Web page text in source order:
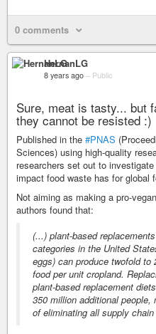
0 comments
HernanLG
8 years ago – Public
Sure, meat is tasty... but
they cannot be resisted :)
Published in the #PNAS
Sciences) using high-quality
researchers set out to
impact food waste has for global
Not aiming as making a pro-
authors found that:
(...) plant-based
categories in the United
eggs) can produce twofold
food per unit cropland.
plant-based replacement
350 million additional
of eliminating all supply